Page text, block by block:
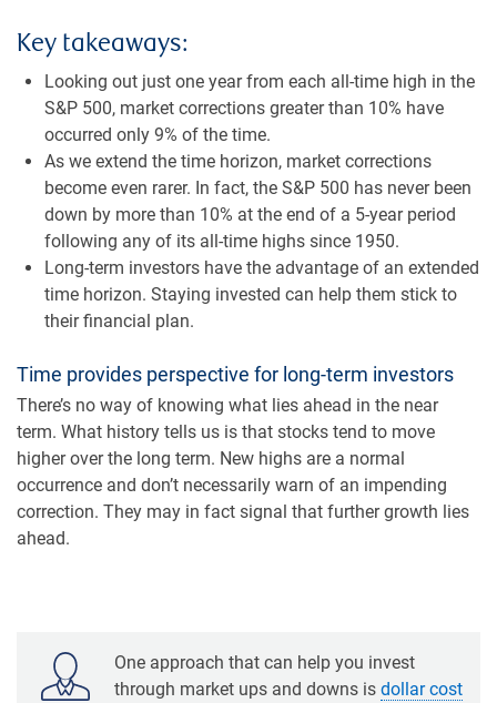
Key takeaways:
Looking out just one year from each all-time high in the
S&P 500, market corrections greater than 10% have
occurred only 9% of the time.
As we extend the time horizon, market corrections
become even rarer. In fact, the S&P 500 has never been
down by more than 10% at the end of a 5-year period
following any of its all-time highs since 1950.
Long-term investors have the advantage of an extended
time horizon. Staying invested can help them stick to
their financial plan.
Time provides perspective for long-term investors
There’s no way of knowing what lies ahead in the near
term. What history tells us is that stocks tend to move
higher over the long term. New highs are a normal
occurrence and don’t necessarily warn of an impending
correction. They may in fact signal that further growth lies
ahead.
One approach that can help you invest
through market ups and downs is dollar cost